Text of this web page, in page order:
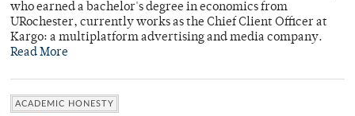
who earned a bachelor's degree in economics from
URochester, currently works as the Chief Client Officer at
Kargo: a multiplatform advertising and media company.
Read More
ACADEMIC HONESTY